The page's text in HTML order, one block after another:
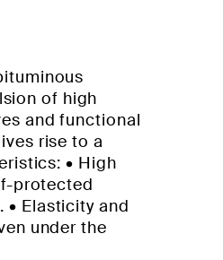
of high
and functional
rise to a
• High
protected
• Elasticity and
under the